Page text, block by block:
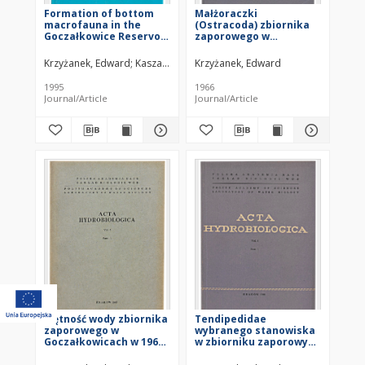
Formation of bottom
macrofauna in the
Goczałkowice Reservoir
against the background
of changing selected
physico-chemical
properties of the water
Krzyżanek, Edward Kasza, Henryk
1995
Journal/Article
Małżoraczki
(Ostracoda) zbiornika
zaporowego w
Krzyżanek, Edward
1966
Journal/Article
Mętność wody zbiornika
zaporowego w
Goczałkowicach w 1960
Tendipedidae
wybranego stanowiska
w zbiorniku zaporowym